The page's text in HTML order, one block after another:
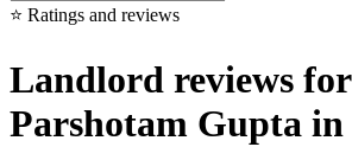
⭐ Ratings and reviews
Landlord reviews for
Parshotam Gupta in